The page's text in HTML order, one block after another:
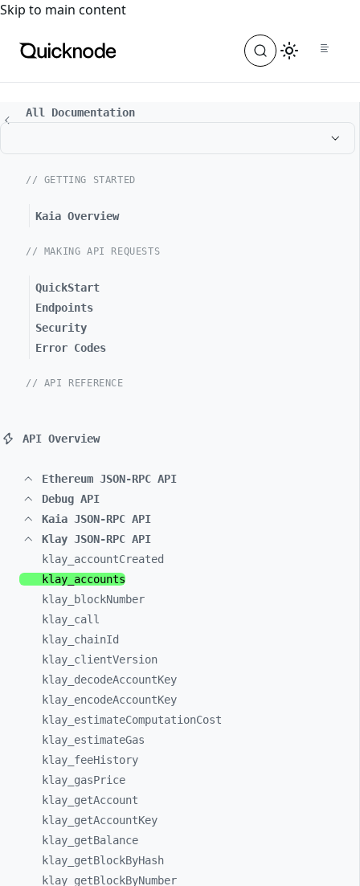
For the complete documentation index, see
Skip to main content
All Documentation
// GETTING STARTED
Kaia Overview
// MAKING API REQUESTS
QuickStart
Endpoints
Security
Error Codes
// API REFERENCE
API Overview
Ethereum JSON-RPC API
Debug API
Kaia JSON-RPC API
Klay JSON-RPC API
klay_ accountCreated
klay_ accounts
klay_
blockNumber
klay_ call
klay_ chainId
klay_ clientVersion
klay_ decodeAccountKey
klay_ encodeAccountKey
klay_ estimateComputationCost
klay_ estimateGas
klay_ feeHistory
klay_ gasPrice
klay_ getAccount
klay_ getAccountKey
klay_ getBalance
klay_ getBlockByHash
klay_ getBlockByNumber